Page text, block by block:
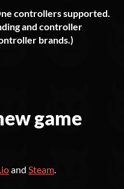
controllers supported.
and controller
brands.)
game
and Steam.